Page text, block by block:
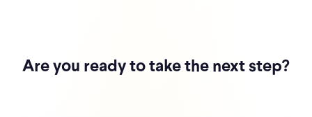
Are you ready to take the next step?